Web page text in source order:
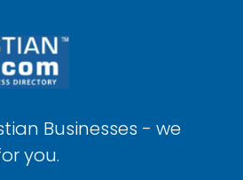
Businesses - we
you.